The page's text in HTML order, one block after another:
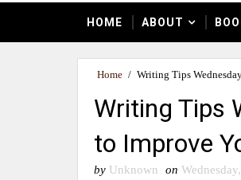
HOME ABOUT
Home / Writing Tips
Writing Tips
to Improve
by Unknown on